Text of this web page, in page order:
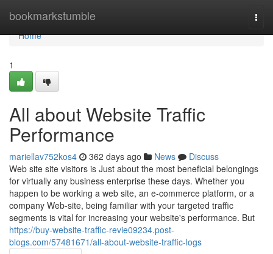
bookmarkstumble
Home
Home
1
All about Website Traffic
Performance
mariellav752kos4 362 days ago News
Discuss
Web site site visitors is Just about the most beneficial belongings
for virtually any business enterprise these days. Whether you
happen to be working a web site, an e-commerce platform, or a
company Web-site, being familiar with your targeted traffic
segments is vital for increasing your website's performance. But
https://buy-website-traffic-revie09234.post-
blogs.com/57481671/all-about-website-traffic-logs